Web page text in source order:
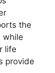
the
while
life
provide